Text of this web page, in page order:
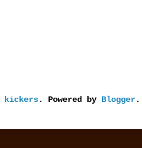
kickers. Powered by Blogger.